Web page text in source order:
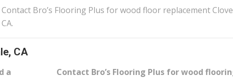
Contact Bro’s Flooring Plus for wood floor replacement
CA.
CA
a
Contact Bro’s Flooring Plus for wood